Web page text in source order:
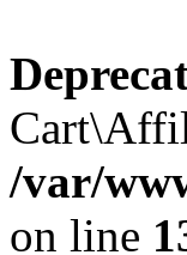
/var/
on line